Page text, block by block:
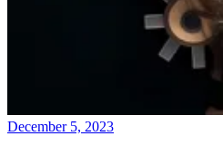
December 5, 2023